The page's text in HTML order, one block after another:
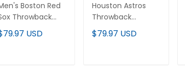
Boston Red
Throwback
-USD
Houston Astros
Throwback
Cooperstown
Collection Vapor
$79.97 USD